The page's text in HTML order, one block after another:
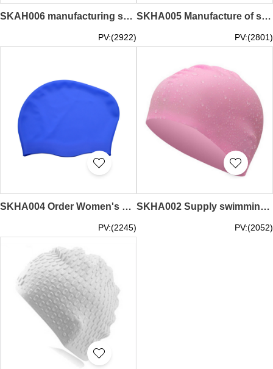
SKAH006 manufacturing swimming cap design waterproof silicone rubber swimming cap swimming cap center
PV:(2922)
SKHA005 Manufacture of swimming special hoods Order waterproof female hood head sunscreen mask Supply of UV protection children's fish-shaped swimming caps Swim cap franchise Silicone swimming cap price
PV:(2801)
SKHA004 Order Women's Long Hair Swim Cap Make waterproof and non-slip pure silicone swimming cap Design Comfortable silicone swim cap Swim cap garment factory Silicone 60G Swimming cap price
PV:(2245)
SKHA002 Supply swimming cap female long hair anti-influence design ear protection swimming cap Manufacturing silicone fashion men's swimming cap Swimming cap manufacturer Silicone swimming cap price
PV:(2052)